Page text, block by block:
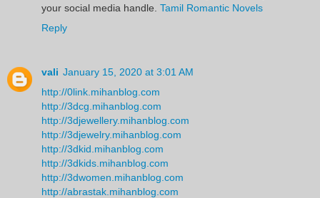
your social media handle. Tamil Romantic Novels
Reply
vali January 15, 2020 at 3:01 AM
http://0link.mihanblog.com
http://3dcg.mihanblog.com
http://3djewellery.mihanblog.com
http://3djewelry.mihanblog.com
http://3dkid.mihanblog.com
http://3dkids.mihanblog.com
http://3dwomen.mihanblog.com
http://abrastak.mihanblog.com